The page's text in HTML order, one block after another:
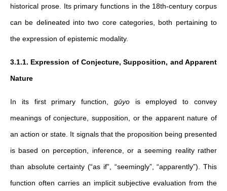
historical prose. Its primary functions in the 18th-century corpus
can be delineated into two core categories, both pertaining to
the expression of epistemic modality.
3.1.1. Expression of Conjecture, Supposition, and Apparent
Nature
In its first primary function, gūyo is employed to convey
meanings of conjecture, supposition, or the apparent nature of
an action or state. It signals that the proposition being presented
is based on perception, inference, or a seeming reality rather
than absolute certainty (“as if”, “seemingly”, “apparently”). This
function often carries an implicit subjective evaluation from the